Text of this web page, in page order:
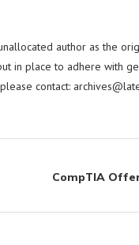
author as the
in place to adhere with
contact:
CompTIA